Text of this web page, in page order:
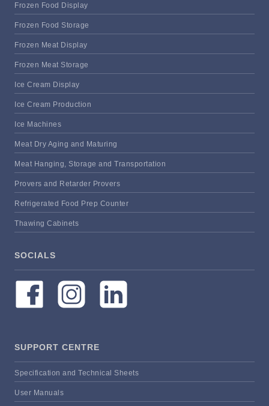
Frozen Food Display
Frozen Food Storage
Frozen Meat Display
Frozen Meat Storage
Ice Cream Display
Ice Cream Production
Ice Machines
Meat Dry Aging and Maturing
Meat Hanging, Storage and Transportation
Provers and Retarder Provers
Refrigerated Food Prep Counter
Thawing Cabinets
SOCIALS
SUPPORT CENTRE
Specification and Technical Sheets
User Manuals